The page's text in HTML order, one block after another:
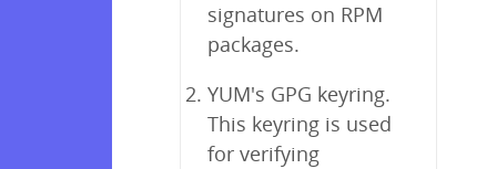
signatures on RPM
packages.
YUM's GPG keyring.
This keyring is used
for verifying